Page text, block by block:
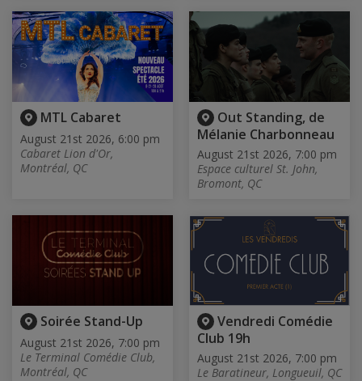
MTL Cabaret
August 21st 2026, 6:00 pm
Cabaret Lion d'Or,
Montréal, QC
Out Standing, de
Mélanie Charbonneau
August 21st 2026, 7:00 pm
Espace culturel St. John,
Bromont, QC
Soirée Stand-Up
August 21st 2026, 7:00 pm
Le Terminal Comédie Club,
Montréal, QC
Vendredi Comédie
Club 19h
August 21st 2026, 7:00 pm
Le Baratineur, Longueuil, QC